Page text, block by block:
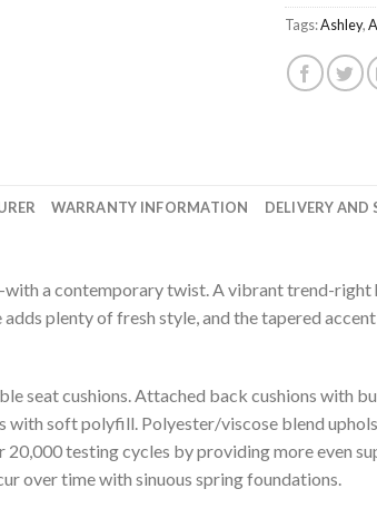
Tags:Ashley,
WARRANTY INFORMATION DELIVERY
a contemporary twist. A vibrant trend-right
plenty of fresh style, and the tapered accent
seat cushions. Attached back cushions with
soft polyfill. Polyester/viscose blend
testing cycles by providing more even
over time with sinuous spring foundations.